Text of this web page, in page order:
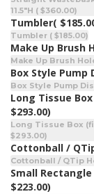
11.5"H ( $360.00)
Tumbler(
Tumbler ( $185.00)
Make Up Brush
Make Up Brush
Box Style Pump
Box Style Pump
Long Tissue
$293.00)
Long Tissue Box
$293.00)
Cottonball /
Cottonball / QTip
Small
$223.00)